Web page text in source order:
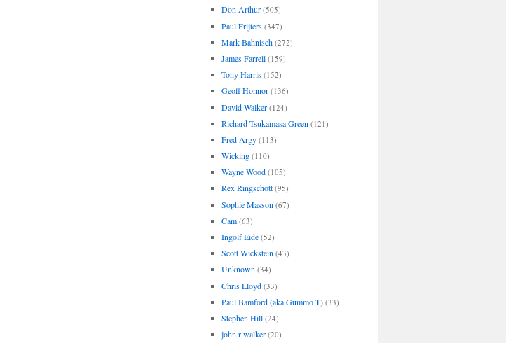
Don Arthur (505)
Paul Frijters (347)
Mark Bahnisch (272)
James Farrell (159)
Tony Harris (152)
Geoff Honnor (136)
David Walker (124)
Richard Tsukamasa Green (121)
Fred Argy (113)
Wicking (110)
Wayne Wood (105)
Rex Ringschott (95)
Sophie Masson (67)
Cam (63)
Ingolf Eide (52)
Scott Wickstein (43)
Unknown (34)
Chris Lloyd (33)
Paul Bamford (aka Gummo T) (33)
Stephen Hill (24)
john r walker (20)